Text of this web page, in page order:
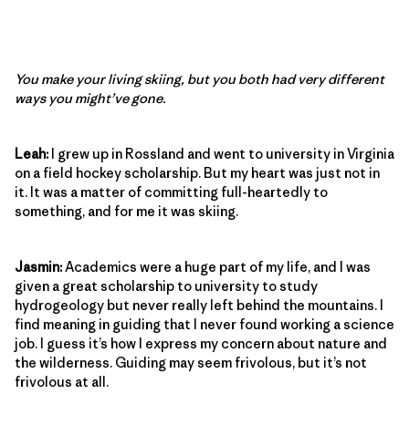
You make your living skiing, but you both had very different
ways you might’ve gone.
Leah: I grew up in Rossland and went to university in Virginia
on a field hockey scholarship. But my heart was just not in
it. It was a matter of committing full-heartedly to
something, and for me it was skiing.
Jasmin:Academics were a huge part of my life, and I was
given a great scholarship to university to study
hydrogeology but never really left behind the mountains. I
find meaning in guiding that I never found working a science
job. I guess it’s how I express my concern about nature and
the wilderness. Guiding may seem frivolous, but it’s not
frivolous at all.